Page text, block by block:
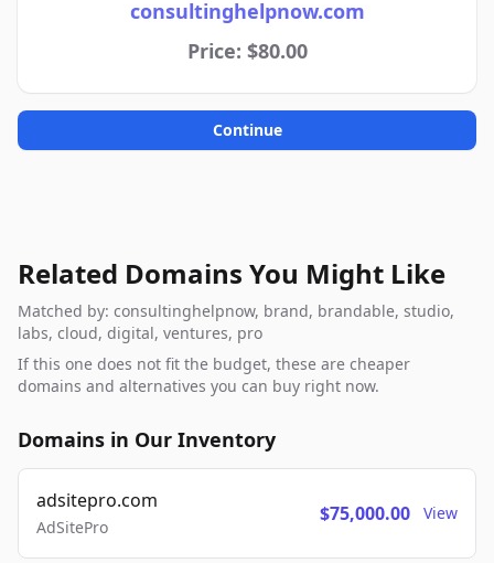
consultinghelpnow.com
Price: $80.00
Continue
Related Domains You Might Like
Matched by: consultinghelpnow, brand, brandable, studio,
labs, cloud, digital, ventures, pro
If this one does not fit the budget, these are cheaper
domains and alternatives you can buy right now.
Domains in Our Inventory
adsitepro.com
AdSitePro
$75,000.00 View